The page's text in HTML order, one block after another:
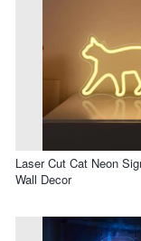
Laser Cut Cat Neon
Wall Decor